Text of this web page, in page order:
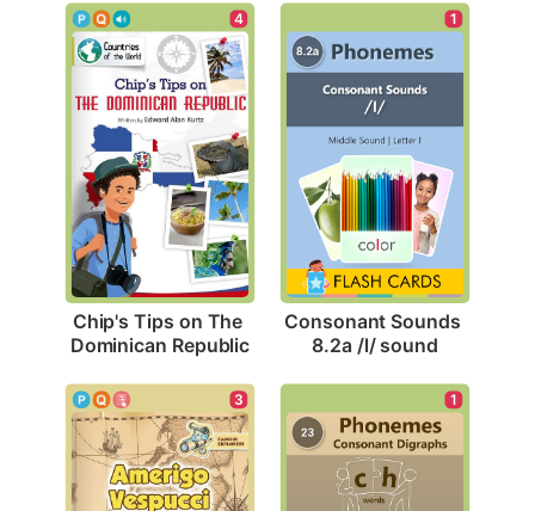
4
Chip's Tips on The
Dominican Republic
1
Consonant Sounds
8.2a /l/ sound
3 1